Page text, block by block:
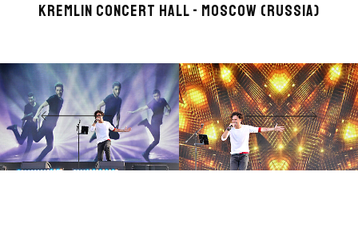
KREMLIN CONCERT HALL - MOSCOW (RUSSIA)